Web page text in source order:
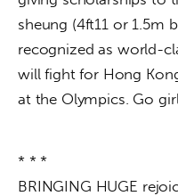
sheung (4ft11 or 1.5m
recognized as world-
will fight for Hong
at the Olympics. Go
* * *
BRINGING HUGE